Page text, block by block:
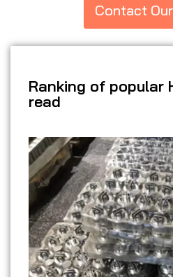
Contact
Ranking of popular
read